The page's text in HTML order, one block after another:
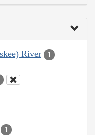
River 1
1